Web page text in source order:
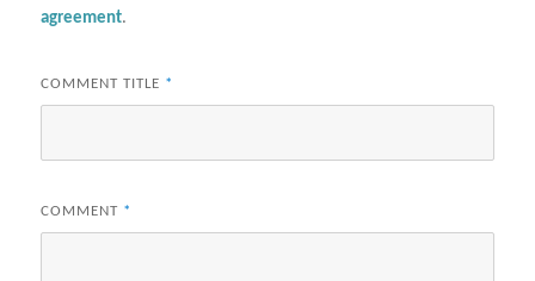
agreement.
COMMENT TITLE *
COMMENT *